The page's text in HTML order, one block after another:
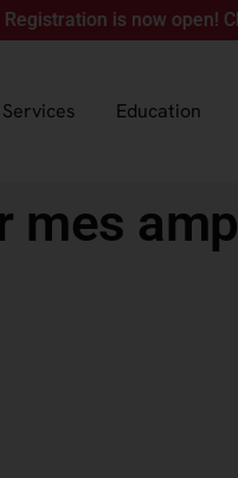
is now open! Click
Education